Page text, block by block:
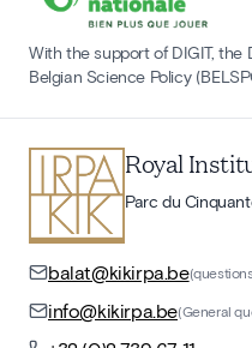
With the support of DIGIT, the
Belgian Science Policy
Royal
Parc du
balat@kikirpa.be
info@kikirpa.be(General